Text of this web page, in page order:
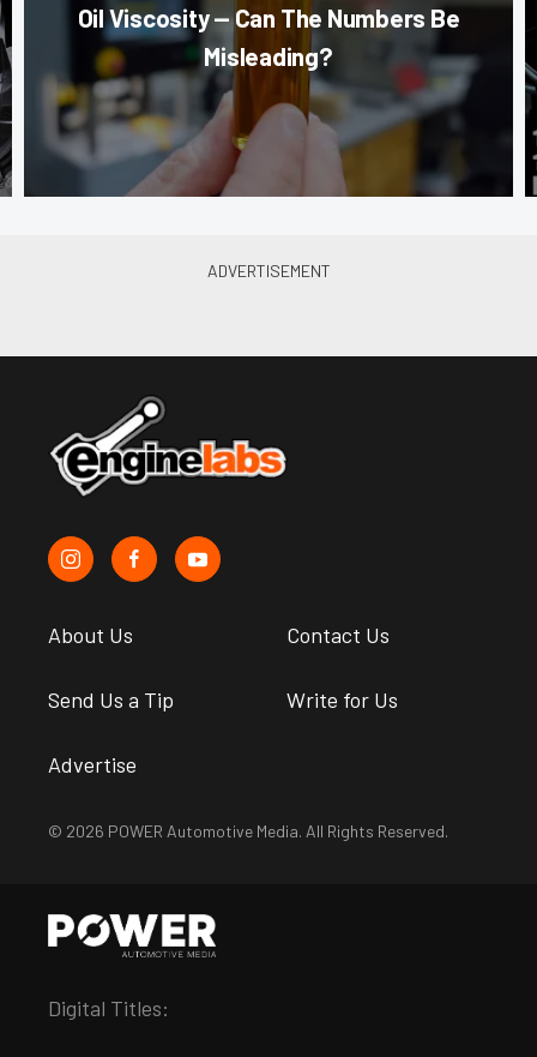
Oil Viscosity — Can The Numbers Be
Misleading?
About Us Contact Us
Send Us a Tip Write for Us
Advertise
© 2026 POWER Automotive Media. All Rights Reserved.
Digital Titles: